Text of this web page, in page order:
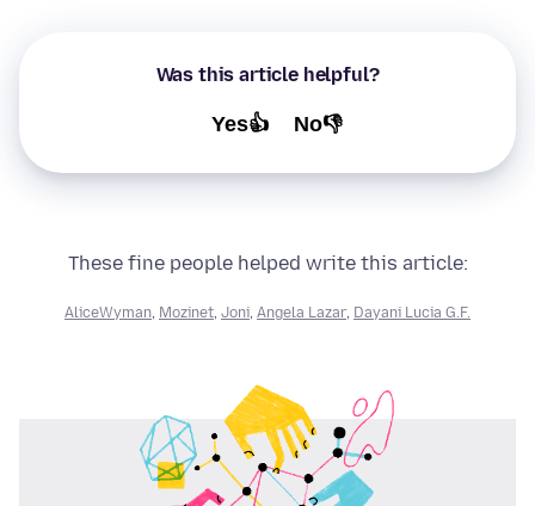
Was this article helpful?
Yes👍 No👎
These fine people helped write this article:
AliceWyman, Mozinet, Joni, Angela Lazar, Dayani Lucia G.F.